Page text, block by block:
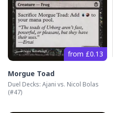
from £0.13
Morgue Toad
Duel Decks: Ajani vs. Nicol Bolas
(#47)